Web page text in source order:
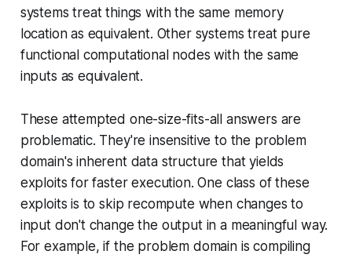
systems treat things with the same memory
location as equivalent. Other systems treat pure
functional computational nodes with the same
inputs as equivalent.
These attempted one-size-fits-all answers are
problematic. They're insensitive to the problem
domain's inherent data structure that yields
exploits for faster execution. One class of these
exploits is to skip recompute when changes to
input don't change the output in a meaningful way.
For example, if the problem domain is compiling